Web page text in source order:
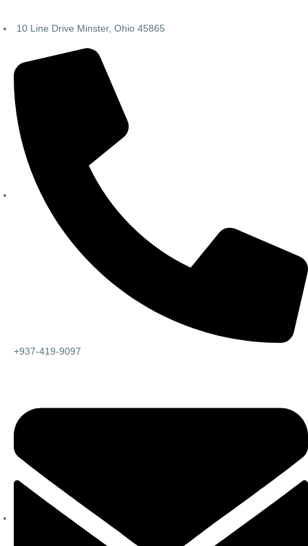
10 Line Drive Minster, Ohio 45865
+937-419-9097